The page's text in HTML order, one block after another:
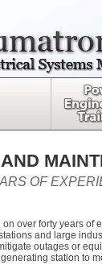
OF
over forty years of
and large
outages or
station to